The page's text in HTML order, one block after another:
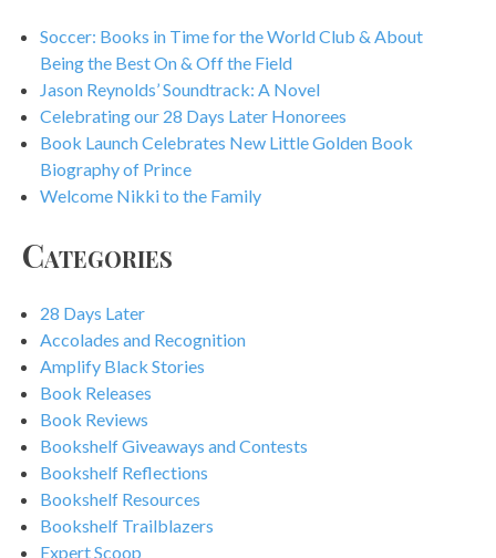
Soccer: Books in Time for the World Club & About
Being the Best On & Off the Field
Jason Reynolds’ Soundtrack: A Novel
Celebrating our 28 Days Later Honorees
Book Launch Celebrates New Little Golden Book
Biography of Prince
Welcome Nikki to the Family
Categories
28 Days Later
Accolades and Recognition
Amplify Black Stories
Book Releases
Book Reviews
Bookshelf Giveaways and Contests
Bookshelf Reflections
Bookshelf Resources
Bookshelf Trailblazers
Expert Scoop